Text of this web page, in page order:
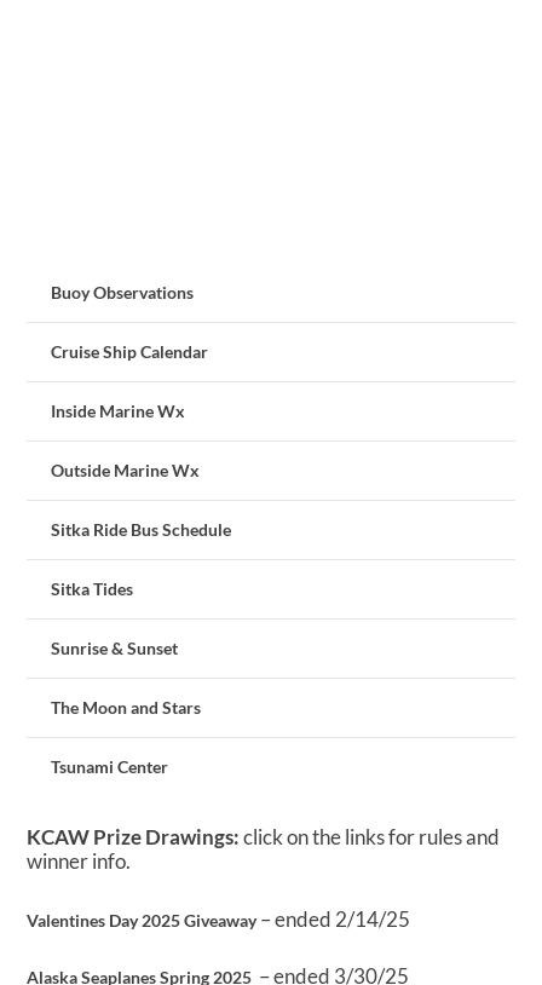
Buoy Observations
Cruise Ship Calendar
Inside Marine Wx
Outside Marine Wx
Sitka Ride Bus Schedule
Sitka Tides
Sunrise & Sunset
The Moon and Stars
Tsunami Center
KCAW Prize Drawings:click on the links for rules and
winner info.
Valentines Day 2025 Giveaway– ended 2/14/25
Alaska Seaplanes Spring 2025 – ended 3/30/25